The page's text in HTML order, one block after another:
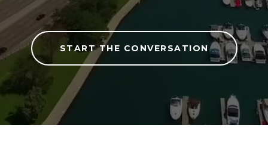
START THE CONVERSATION